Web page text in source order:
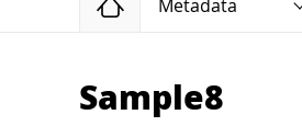
Home
Metadata
Sample8